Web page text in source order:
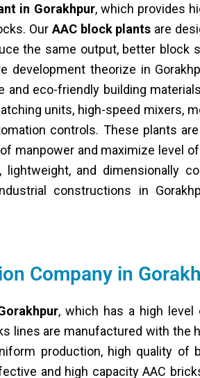
in Gorakhpur, which provides
Our AAC block plants are
the same output, better block
theorize in
eco-friendly building
units, high-speed mixers,
controls. These plants
manpower and maximize level
and dimensionally
constructions in
Company in
, which has a high
lines are manufactured with the
production, high quality of
and high capacity AAC